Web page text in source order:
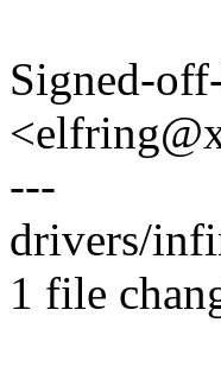
Signed-
---
drivers/
1 file